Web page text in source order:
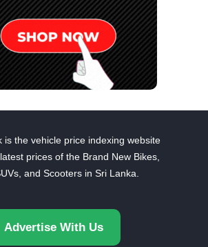
is the vehicle price indexing website
prices of the Brand New Bikes,
and Scooters in Sri Lanka.
Advertise With Us